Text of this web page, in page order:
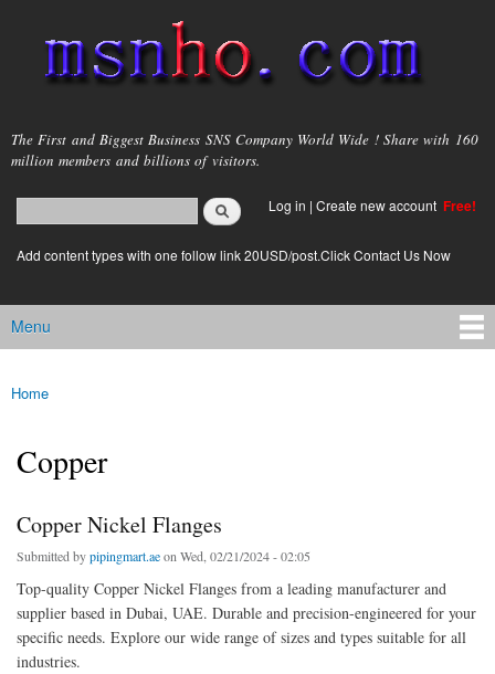
main
content
msnho.com
The First and Biggest Business SNS Company World Wide ! Share with 160
million members and billions of visitors.
Search form
login link
Log in | Create new account Free!
Add content types with one follow link 20USD/post.Click Contact Us Now
Main menu
Menu
You are here
Home
Copper
Copper Nickel Flanges
Submitted bypipingmart.aeon Wed, 02/21/2024 - 02:05
Top-quality Copper Nickel Flanges from a leading manufacturer and
supplier based in Dubai, UAE. Durable and precision-engineered for your
specific needs. Explore our wide range of sizes and types suitable for all
industries.